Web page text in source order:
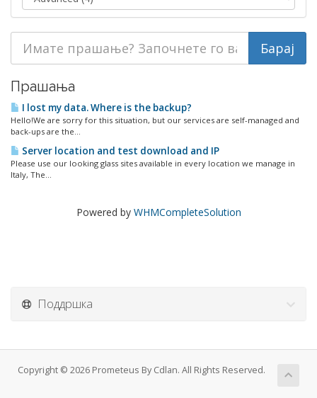
Прашања
I lost my data. Where is the backup?
Hello!We are sorry for this situation, but our services are self-managed and
back-ups are the...
Server location and test download and IP
Please use our looking glass sites available in every location we manage in
Italy, The...
Powered by WHMCompleteSolution
Поддршка
Copyright © 2026 Prometeus By Cdlan. All Rights Reserved.